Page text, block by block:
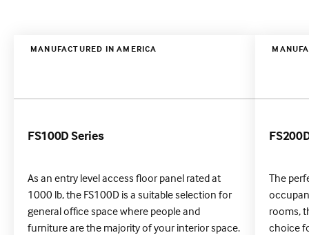
MANUFACTURED IN AMERICA
FS100D Series
As an entry level access floor panel rated at
1000 lb, the FS100D is a suitable selection for
general office space where people and
furniture are the majority of your interior space.
The
rooms,
choice